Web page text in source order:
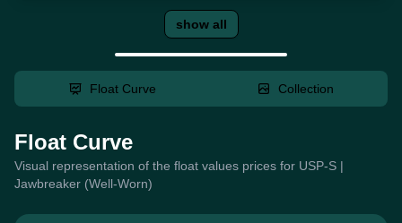
show all
Float Curve Collection
Float Curve
Visual representation of the float values prices for USP-S |
Jawbreaker (Well-Worn)